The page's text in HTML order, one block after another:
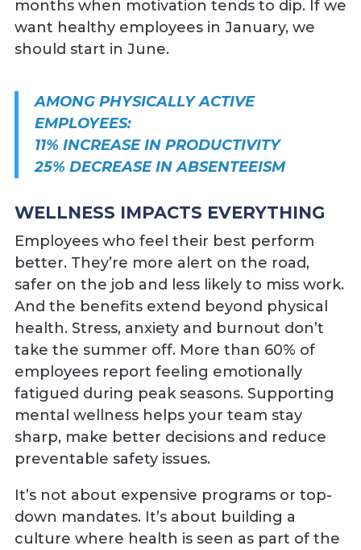
months when motivation tends to dip. If we
want healthy employees in January, we
should start in June.
AMONG PHYSICALLY ACTIVE
EMPLOYEES:
11% INCREASE IN PRODUCTIVITY
25% DECREASE IN ABSENTEEISM
WELLNESS IMPACTS EVERYTHING
Employees who feel their best perform
better. They’re more alert on the road,
safer on the job and less likely to miss work.
And the benefits extend beyond physical
health. Stress, anxiety and burnout don’t
take the summer off. More than 60% of
employees report feeling emotionally
fatigued during peak seasons. Supporting
mental wellness helps your team stay
sharp, make better decisions and reduce
preventable safety issues.
It’s not about expensive programs or top-
down mandates. It’s about building a
culture where health is seen as part of the